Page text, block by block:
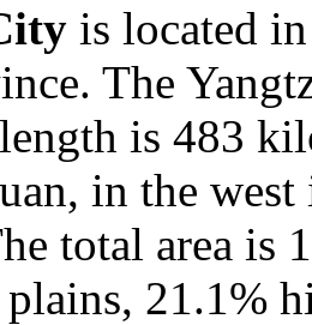
is located
The
is 483
in the
total area is
21.1%